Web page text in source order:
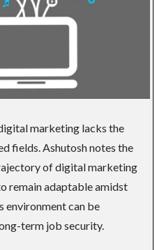
marketing lacks the
fields. Ashutosh notes the
of digital marketing
remain adaptable amidst
environment can be
term job security.